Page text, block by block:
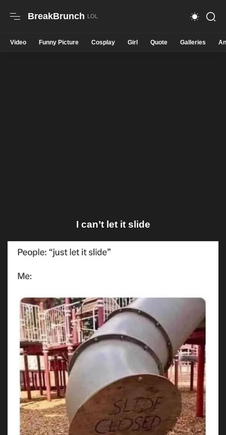
BreakBrunch
Video Funny Picture Cosplay Girl Quote Galleries
I can’t let it slide